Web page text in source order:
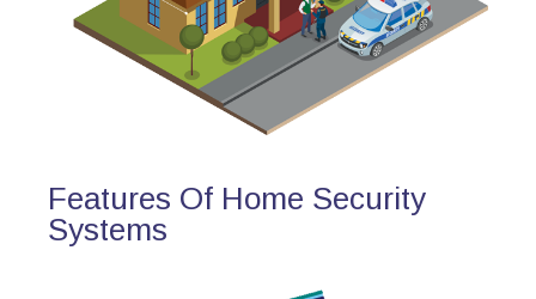
Features Of Home Security
Systems